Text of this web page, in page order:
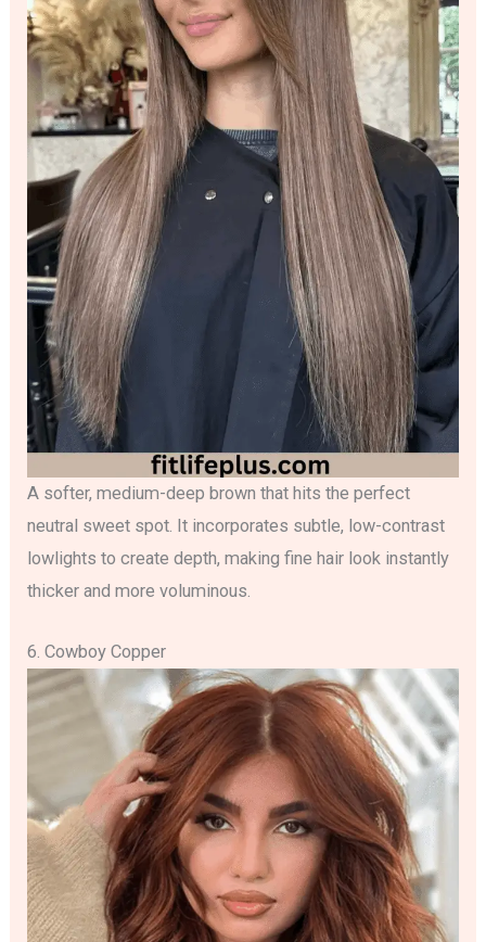
A softer, medium-deep brown that hits the perfect
neutral sweet spot. It incorporates subtle, low-contrast
lowlights to create depth, making fine hair look instantly
thicker and more voluminous.
6. Cowboy Copper